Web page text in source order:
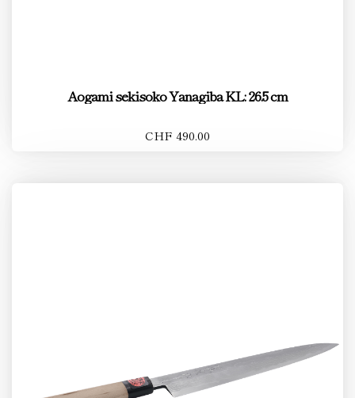
Aogami sekisoko Yanagiba KL: 26.5 cm
CHF 490.00